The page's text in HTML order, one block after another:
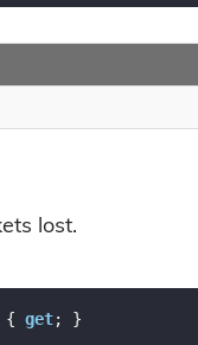
lost.
{ get; }